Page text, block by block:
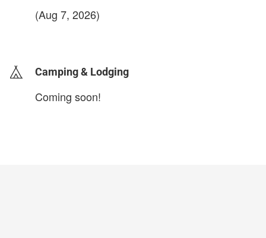
(Aug 7, 2026)
Camping & Lodging
Coming soon!